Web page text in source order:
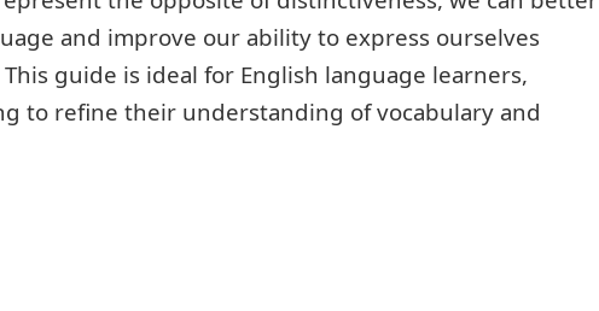
and improve our ability to express ourselves
guide is ideal for English language learners,
to refine their understanding of vocabulary and